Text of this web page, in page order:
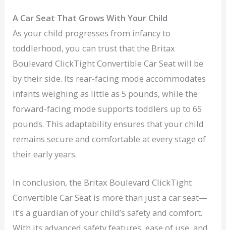
A Car Seat That Grows With Your Child
As your child progresses from infancy to
toddlerhood, you can trust that the Britax
Boulevard ClickTight Convertible Car Seat will be
by their side. Its rear-facing mode accommodates
infants weighing as little as 5 pounds, while the
forward-facing mode supports toddlers up to 65
pounds. This adaptability ensures that your child
remains secure and comfortable at every stage of
their early years.
In conclusion, the Britax Boulevard ClickTight
Convertible Car Seat is more than just a car seat—
it’s a guardian of your child’s safety and comfort.